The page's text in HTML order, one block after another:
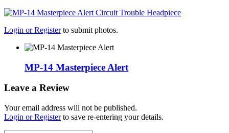
Login or Registerto submit photos.
MP-14 Masterpiece Alert
Leave a Review
Your email address will not be published.
Login or Registerto save re-entering your details.